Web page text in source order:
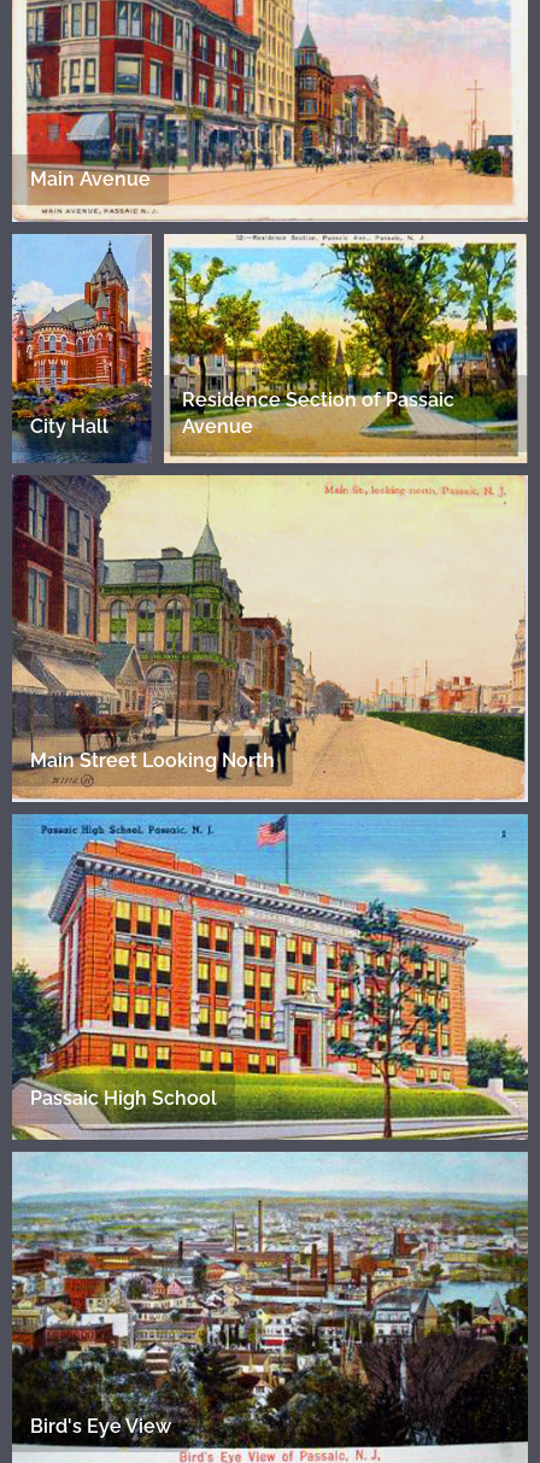
Main Avenue
City Hall
Residence Section of Passaic
Avenue
Main Street Looking North
Passaic High School
Bird's Eye View